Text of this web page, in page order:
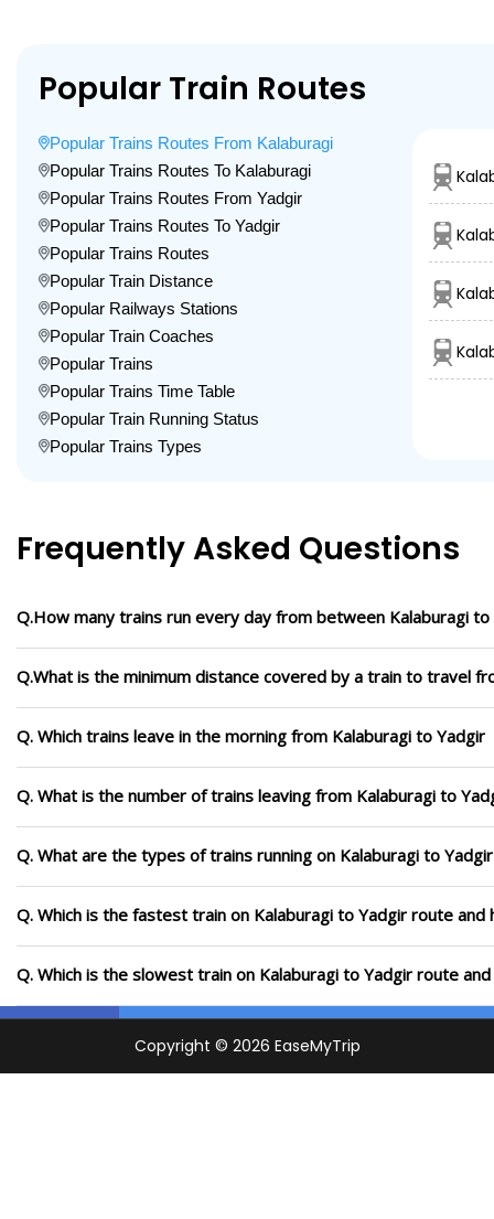
Popular Train Routes
Popular Trains Routes From Kalaburagi
Popular Trains Routes To Kalaburagi
Popular Trains Routes From Yadgir
Popular Trains Routes To Yadgir
Popular Trains Routes
Popular Train Distance
Popular Railways Stations
Popular Train Coaches
Popular Trains
Popular Trains Time Table
Popular Train Running Status
Popular Trains Types
Frequently Asked Questions
Q.How many trains run every day from between Kalaburagi to
Q.What is the minimum distance covered by a train to travel
Q. Which trains leave in the morning from Kalaburagi to Yadgir
Q. What is the number of trains leaving from Kalaburagi to
Q. What are the types of trains running on Kalaburagi to
Q. Which is the fastest train on Kalaburagi to Yadgir route
Q. Which is the slowest train on Kalaburagi to Yadgir route